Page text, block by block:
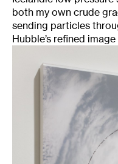
both my own crude
sending particles
Hubble’s refined